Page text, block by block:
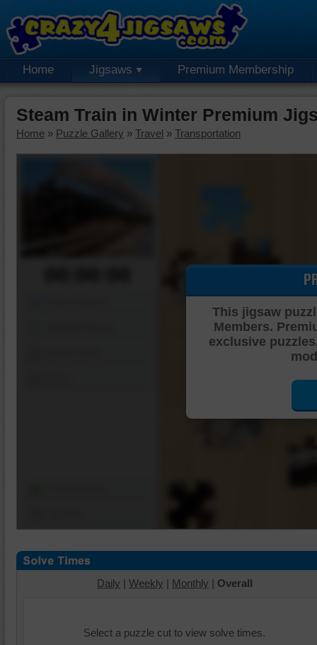
Home Jigsaws Premium Membership
Steam Train in Winter Premium
Home » Puzzle Gallery » Travel » Transportation
This jigsaw
Members.
exclusive
Daily | Weekly | Monthly | Overall
Select a puzzle cut to view solve times.